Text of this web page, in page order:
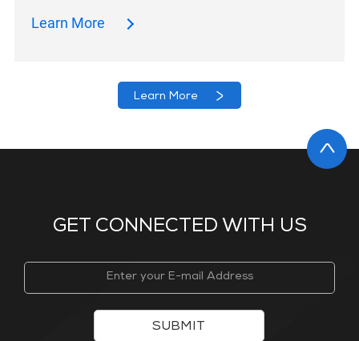
Learn More
Learn More
GET CONNECTED WITH US
SUBMIT